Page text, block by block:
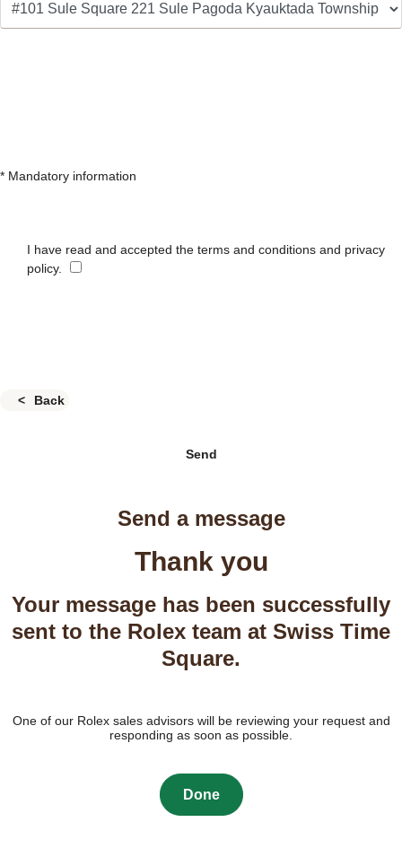
* Mandatory information
I have read and accepted the terms and conditions and privacy
policy.
Back
Send
Send a message
Thank you
Your message has been successfully
sent to the Rolex team at Swiss Time
Square.
One of our Rolex sales advisors will be reviewing your request and
responding as soon as possible.
Done